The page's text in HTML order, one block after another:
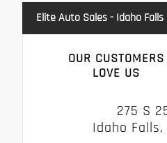
Elite Auto Sales - Idaho Falls
OUR CUSTOMERS
LOVE US
275 S
Idaho Falls,